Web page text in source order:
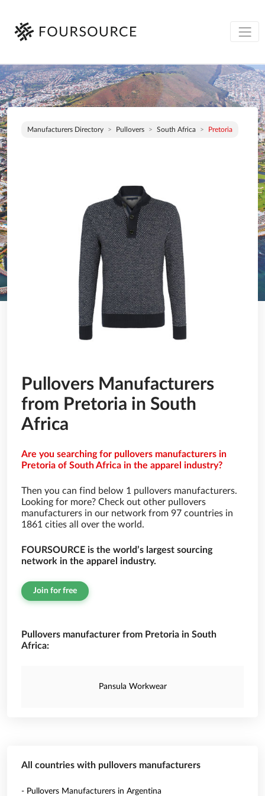
Manufacturers Directory Pullovers South Africa Pretoria
Pullovers Manufacturers
from Pretoria in South
Africa
Are you searching for pullovers manufacturers in
Pretoria of South Africa in the apparel industry?
Then you can find below 1 pullovers manufacturers.
Looking for more? Check out other pullovers
manufacturers in our network from 97 countries in
1861 cities all over the world.
FOURSOURCE is the world’s largest sourcing
network in the apparel industry.
Join for free
Pullovers manufacturer from Pretoria in South
Africa:
Pansula Workwear
All countries with pullovers manufacturers
- Pullovers Manufacturers in Argentina